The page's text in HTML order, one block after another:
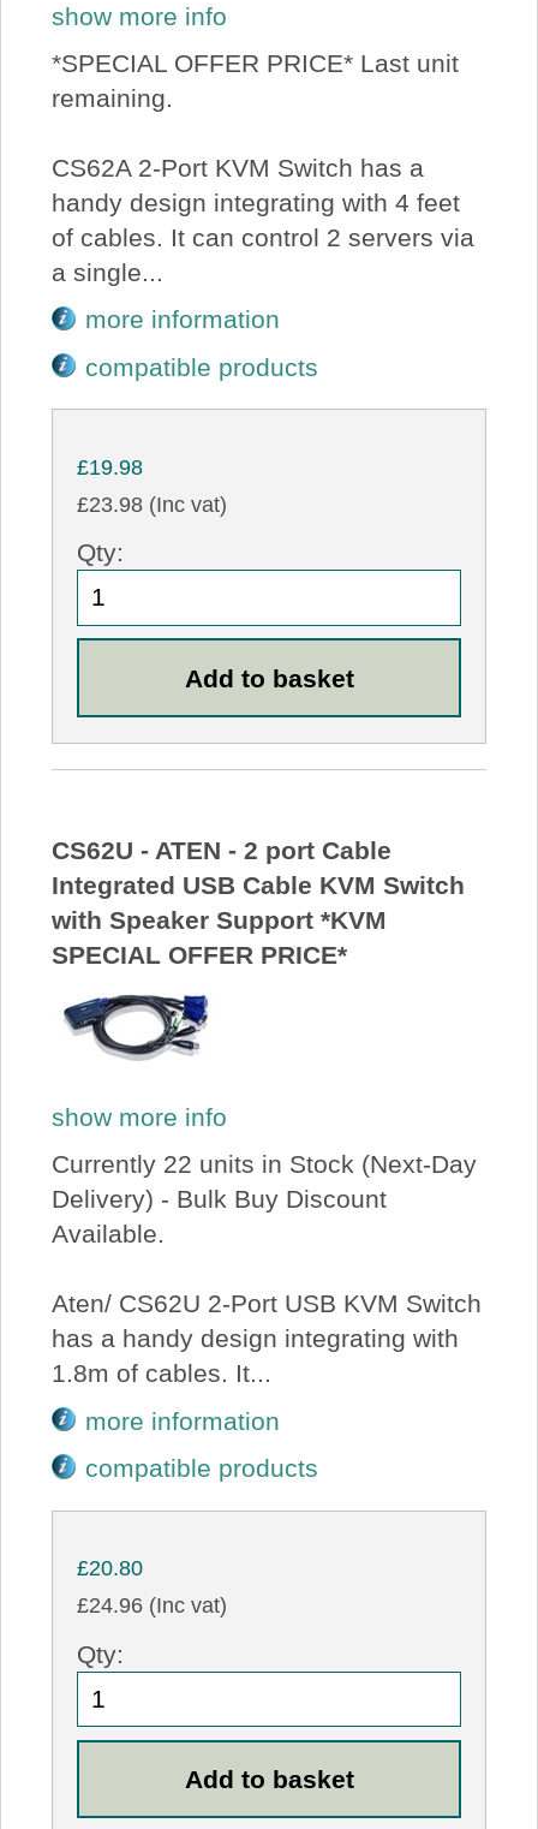
show more info
*SPECIAL OFFER PRICE* Last unit
remaining.
CS62A 2-Port KVM Switch has a
handy design integrating with 4 feet
of cables. It can control 2 servers via
a single...
more information
compatible products
£19.98
£23.98 (Inc vat)
Qty:
CS62U - ATEN - 2 port Cable
Integrated USB Cable KVM Switch
with Speaker Support *KVM
SPECIAL OFFER PRICE*
show more info
Currently 22 units in Stock (Next-Day
Delivery) - Bulk Buy Discount
Available.
Aten/ CS62U 2-Port USB KVM Switch
has a handy design integrating with
1.8m of cables. It...
more information
compatible products
£20.80
£24.96 (Inc vat)
Qty: